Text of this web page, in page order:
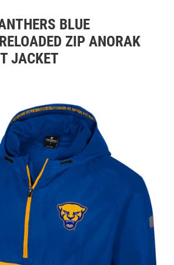
BLUE
ZIP ANORAK
JACKET